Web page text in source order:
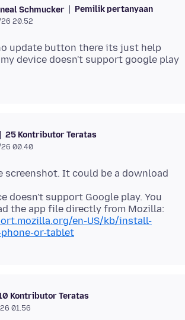
Schmucker Pemilik pertanyaan
20.52
update button there its just help
device doesn't support google play
25 Kontributor Teratas
00.40
screenshot. It could be a download
doesn't support Google play. You
en-US/kb/install-
or-tablet
Kontributor Teratas
01.56